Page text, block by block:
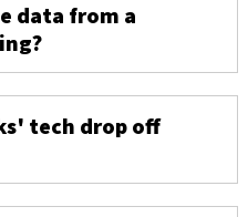
data from a
tech drop off